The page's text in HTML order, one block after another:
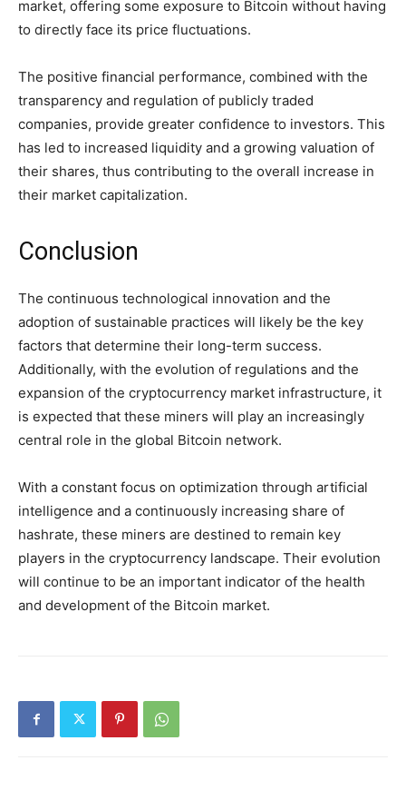
market, offering some exposure to Bitcoin without having
to directly face its price fluctuations.
The positive financial performance, combined with the
transparency and regulation of publicly traded
companies, provide greater confidence to investors. This
has led to increased liquidity and a growing valuation of
their shares, thus contributing to the overall increase in
their market capitalization.
Conclusion
The continuous technological innovation and the
adoption of sustainable practices will likely be the key
factors that determine their long-term success.
Additionally, with the evolution of regulations and the
expansion of the cryptocurrency market infrastructure, it
is expected that these miners will play an increasingly
central role in the global Bitcoin network.
With a constant focus on optimization through artificial
intelligence and a continuously increasing share of
hashrate, these miners are destined to remain key
players in the cryptocurrency landscape. Their evolution
will continue to be an important indicator of the health
and development of the Bitcoin market.